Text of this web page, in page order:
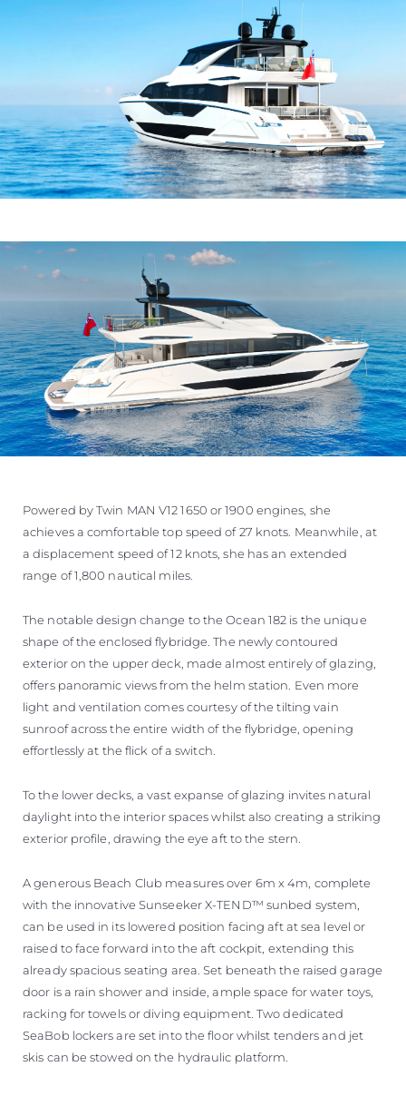
Powered by Twin MAN V12 1650 or 1900 engines, she
achieves a comfortable top speed of 27 knots. Meanwhile, at
a displacement speed of 12 knots, she has an extended
range of 1,800 nautical miles.
The notable design change to the Ocean 182 is the unique
shape of the enclosed flybridge. The newly contoured
exterior on the upper deck, made almost entirely of glazing,
offers panoramic views from the helm station. Even more
light and ventilation comes courtesy of the tilting vain
sunroof across the entire width of the flybridge, opening
effortlessly at the flick of a switch.
To the lower decks, a vast expanse of glazing invites natural
daylight into the interior spaces whilst also creating a striking
exterior profile, drawing the eye aft to the stern.
A generous Beach Club measures over 6m x 4m, complete
with the innovative Sunseeker X-TEND™ sunbed system,
can be used in its lowered position facing aft at sea level or
raised to face forward into the aft cockpit, extending this
already spacious seating area. Set beneath the raised garage
door is a rain shower and inside, ample space for water toys,
racking for towels or diving equipment. Two dedicated
SeaBob lockers are set into the floor whilst tenders and jet
skis can be stowed on the hydraulic platform.